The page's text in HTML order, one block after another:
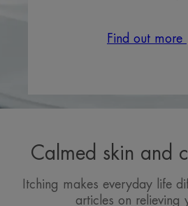
Find out more
Calmed skin and
Itching makes everyday life
articles on relieving